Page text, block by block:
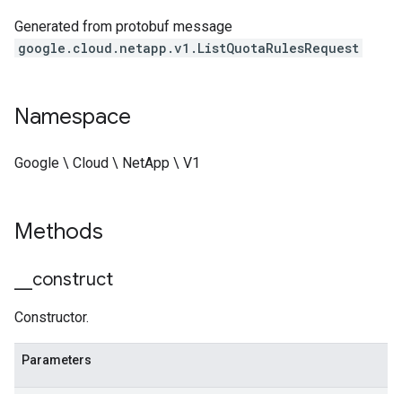
Generated from protobuf message
google.cloud.netapp.v1.ListQuotaRulesRequest
Namespace
Google \ Cloud \ NetApp \ V1
Methods
construct
Constructor.
Parameters